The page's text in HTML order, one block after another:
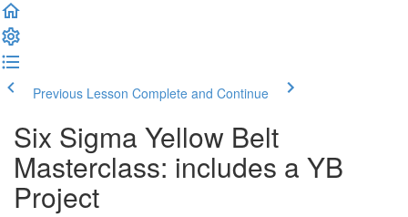
Previous Lesson Complete and Continue
Six Sigma Yellow Belt
Masterclass: includes a YB
Project